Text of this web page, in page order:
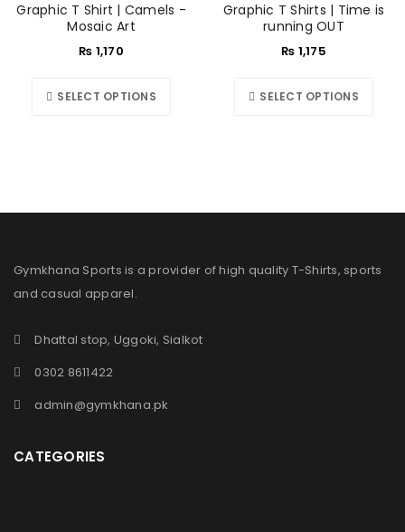
Graphic T Shirt | Camels -
Mosaic Art
₨ 1,170
SELECT OPTIONS
Graphic T Shirts | Time is
running OUT
₨ 1,175
SELECT OPTIONS
Gymkhana Sports is a provider of high quality T-Shirts, sports
and casual apparel.
Dhattal stop, Uggoki, Sialkot
0302 8611422
admin@gymkhana.pk
CATEGORIES